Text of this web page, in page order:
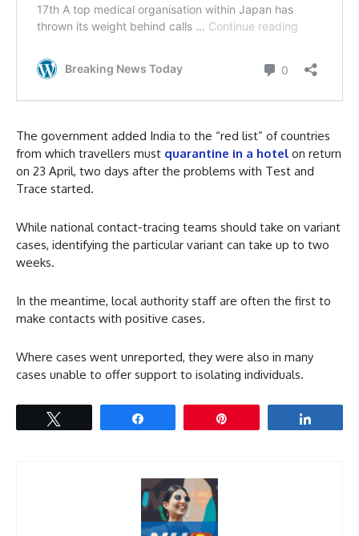
The government added India to the “red list” of countries
from which travellers must quarantine in a hotel on return
on 23 April, two days after the problems with Test and
Trace started.
While national contact-tracing teams should take on variant
cases, identifying the particular variant can take up to two
weeks.
In the meantime, local authority staff are often the first to
make contacts with positive cases.
Where cases went unreported, they were also in many
cases unable to offer support to isolating individuals.